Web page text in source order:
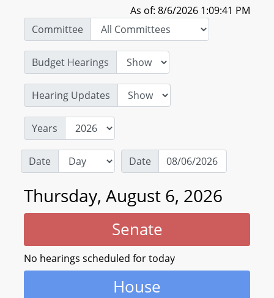
As of: 8/6/2026 1:09:41 PM
Committee
Budget Hearings
Hearing Updates
Years
Date Date
Thursday, August 6, 2026
Senate
No hearings scheduled for today
House